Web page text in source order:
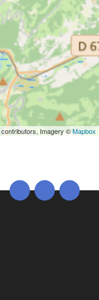
contributors, Imagery ©Mapbox